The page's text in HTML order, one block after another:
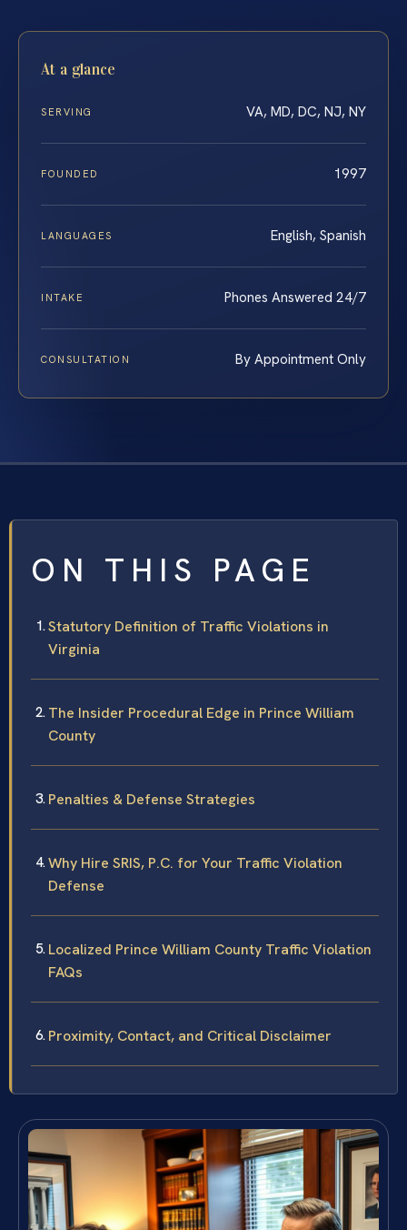
At a glance
SERVING VA, MD, DC, NJ, NY
FOUNDED 1997
LANGUAGES English, Spanish
INTAKE Phones Answered 24/7
CONSULTATION By Appointment Only
ON THIS PAGE
Statutory Definition of Traffic Violations in
Virginia
The Insider Procedural Edge in Prince William
County
Penalties & Defense Strategies
Why Hire SRIS, P.C. for Your Traffic Violation
Defense
Localized Prince William County Traffic Violation
FAQs
Proximity, Contact, and Critical Disclaimer